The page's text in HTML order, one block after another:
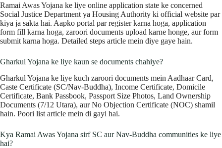
Ramai Awas Yojana ke liye online application state ke concerned
Social Justice Department ya Housing Authority ki official website par
kiya ja sakta hai. Aapko portal par register karna hoga, application
form fill karna hoga, zaroori documents upload karne honge, aur form
submit karna hoga. Detailed steps article mein diye gaye hain.
Gharkul Yojana ke liye kaun se documents chahiye?
Gharkul Yojana ke liye kuch zaroori documents mein Aadhaar Card,
Caste Certificate (SC/Nav-Buddha), Income Certificate, Domicile
Certificate, Bank Passbook, Passport Size Photos, Land Ownership
Documents (7/12 Utara), aur No Objection Certificate (NOC) shamil
hain. Poori list article mein di gayi hai.
Kya Ramai Awas Yojana sirf SC aur Nav-Buddha communities ke liye
hai?